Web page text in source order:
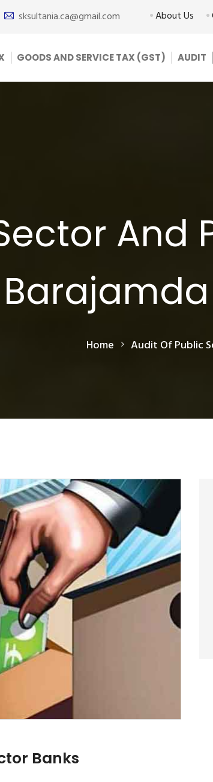
sksultania.ca@gmail.com About Us
GOODS AND SERVICE TAX (GST) AUDIT
And
Home Audit Of Public
Banks